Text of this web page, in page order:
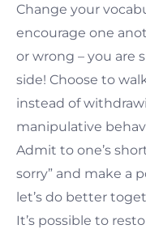
Change your
encourage one
or wrong – you are
side! Choose to
instead of
manipulative
Admit to one’s
sorry” and make a
let’s do better
It’s possible to